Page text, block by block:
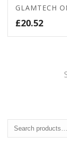
GLAMTECH
£20.52